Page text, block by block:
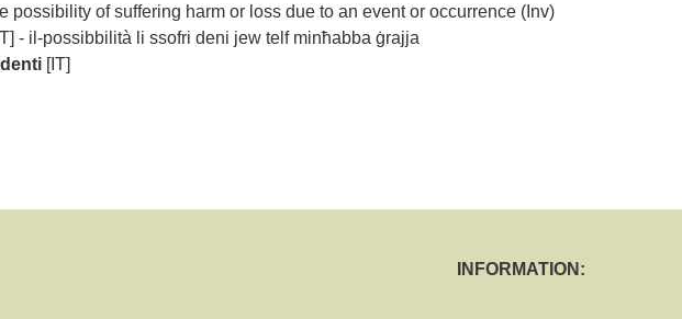
possibility of suffering harm or loss due to an event or occurrence (Inv)
- il-possibbilità li ssofri deni jew telf minħabba ġrajja
[IT]
INFORMATION: